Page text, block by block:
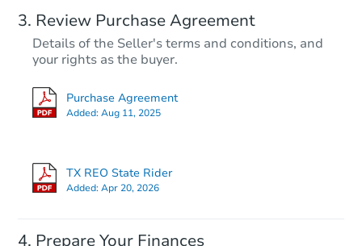
Starts in 2 days
$35,000
Review Purchase Agreement
Details of the Seller's terms and conditions, and
your rights as the buyer.
Purchase Agreement
Added:Aug 11, 2025
TX REO State Rider
Added:Apr 20, 2026
Prepare Your Finances